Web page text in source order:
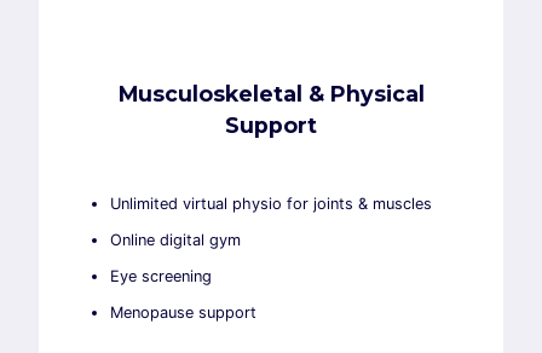
Musculoskeletal & Physical
Support
Unlimited virtual physio for joints & muscles
Online digital gym
Eye screening
Menopause support